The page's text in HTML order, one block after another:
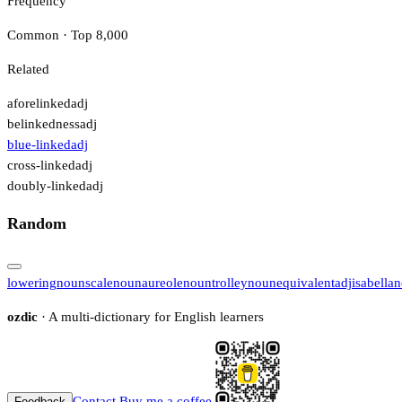
Common · Top 8,000
Related
aforelinkedadj
belinkednessadj
blue-linkedadj
cross-linkedadj
doubly-linkedadj
Random
loweringnounscalenounaureolenountrolleynounequivalentadjisabella
ozdic · A multi-dictionary for English learners